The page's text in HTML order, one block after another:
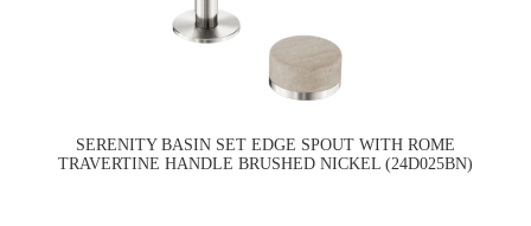
SERENITY BASIN SET EDGE SPOUT WITH ROME
TRAVERTINE HANDLE BRUSHED NICKEL (24D025BN)